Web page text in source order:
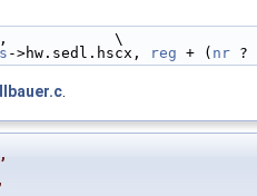
\
->hw.sedl.hscx, reg + ( nr ?
,
,